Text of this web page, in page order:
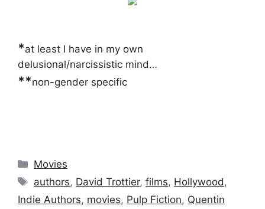
*at least I have in my own
delusional/narcissistic mind…
**non-gender specific
Categories
Movies
Tags
authors, David Trottier,films, Hollywood ,
Indie Authors, movies, Pulp Fiction, Quentin